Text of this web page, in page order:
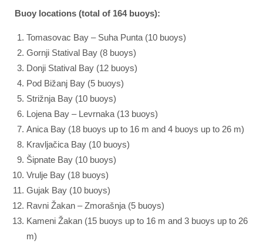
Buoy locations (total of 164 buoys):
Tomasovac Bay – Suha Punta (10 buoys)
Gornji Statival Bay (8 buoys)
Donji Statival Bay (12 buoys)
Pod Bižanj Bay (5 buoys)
Strižnja Bay (10 buoys)
Lojena Bay – Levrnaka (13 buoys)
Anica Bay (18 buoys up to 16 m and 4 buoys up to 26 m)
Kravljačica Bay (10 buoys)
Šipnate Bay (10 buoys)
Vrulje Bay (18 buoys)
Gujak Bay (10 buoys)
Ravni Žakan – Zmorašnja (5 buoys)
Kameni Žakan (15 buoys up to 16 m and 3 buoys up to 26
m)